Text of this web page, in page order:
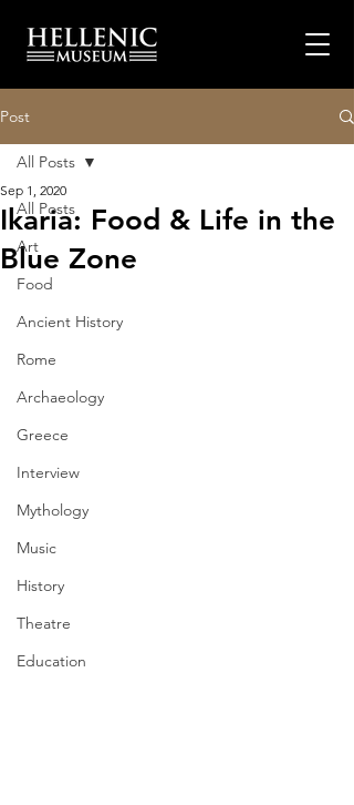
Post
All Posts
Art
Food
Ancient History
Rome
Archaeology
Greece
Interview
Mythology
Music
History
Theatre
Education
All Posts
Ikaria: Food & Life in the
Blue Zone
Sep 1, 2020